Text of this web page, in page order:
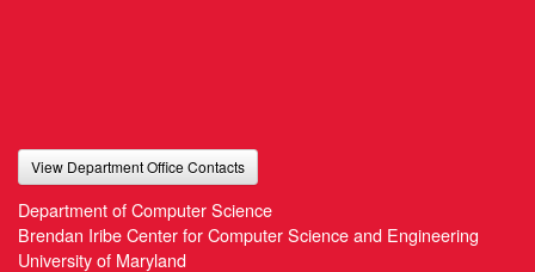
View Department Office Contacts
Department of Computer Science
Brendan Iribe Center for Computer Science and Engineering
University of Maryland